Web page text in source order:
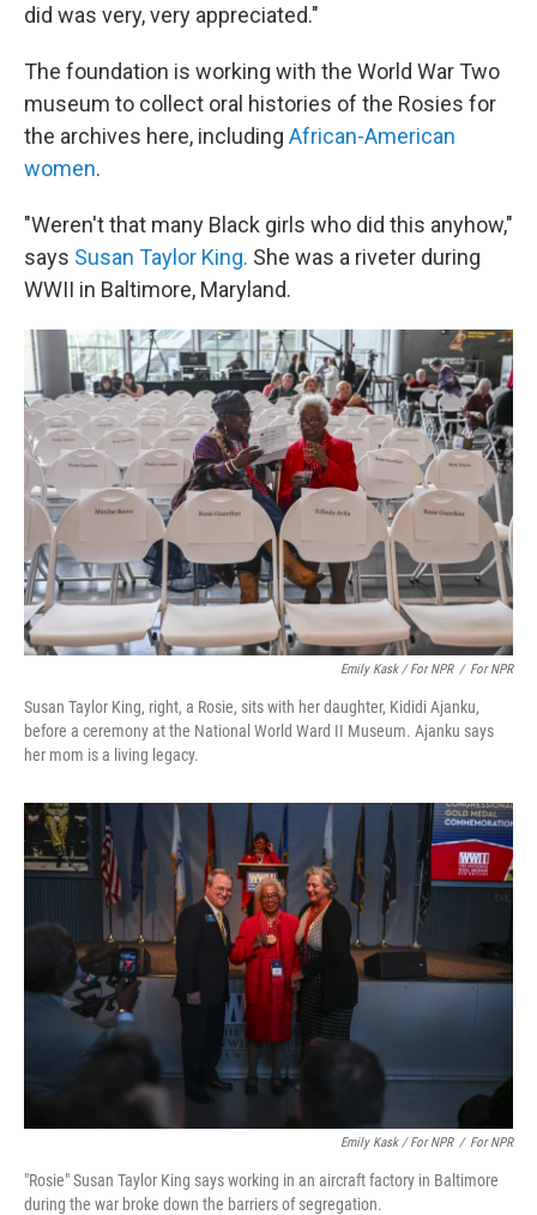
did was very, very appreciated."
The foundation is working with the World War Two
museum to collect oral histories of the Rosies for
the archives here, including African-American
women.
"Weren't that many Black girls who did this anyhow,"
says Susan Taylor King. She was a riveter during
WWII in Baltimore, Maryland.
Emily Kask / For NPR / For NPR
Susan Taylor King, right, a Rosie, sits with her daughter, Kididi Ajanku,
before a ceremony at the National World Ward II Museum. Ajanku says
her mom is a living legacy.
Emily Kask / For NPR / For NPR
"Rosie" Susan Taylor King says working in an aircraft factory in Baltimore
during the war broke down the barriers of segregation.